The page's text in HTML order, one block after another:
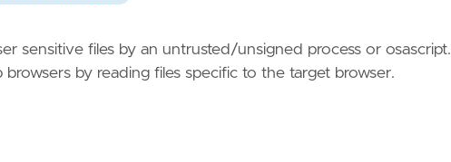
sensitive files by an untrusted/unsigned process or osascript.
by reading files specific to the target browser.